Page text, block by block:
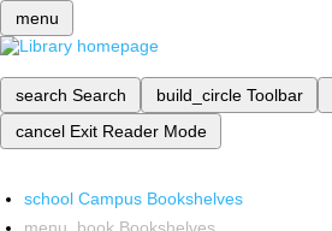
menu
search Search build_circle Toolbar
cancel Exit Reader Mode
school Campus Bookshelves